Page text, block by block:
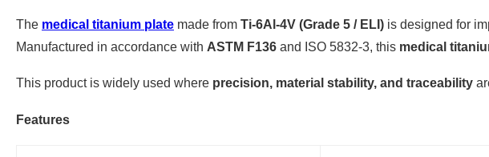
The medical titanium plate made from Ti-6Al-4V (Grade 5 / ELI) is designed for
Manufactured in accordance with ASTM F136 and ISO 5832-3, this medical
This product is widely used where precision, material stability, and traceability
Features